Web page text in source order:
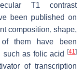
T1 contrast
been published on
composition, shape,
them have been
such as folic acid
[41]
of transcription